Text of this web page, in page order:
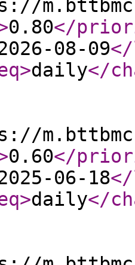
0.80</
08-09
>daily</
0.60</
06-18
>daily</